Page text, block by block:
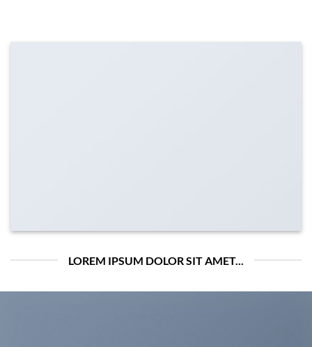
LOREM IPSUM DOLOR SIT AMET...